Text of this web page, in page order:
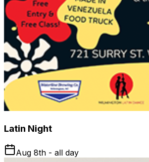
Latin Night
Aug 8th - all day